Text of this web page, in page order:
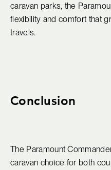
caravan parks, the
flexibility and comfort that
travels.
Conclusion
The Paramount
caravan choice for both